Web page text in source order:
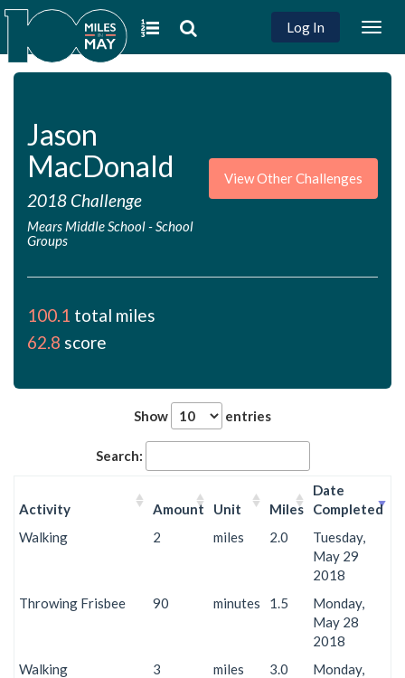
Log In
Jason
MacDonald
2018 Challenge
Mears Middle School-School
Groups
View Other Challenges
100.1 total miles
62.8 score
Show entries
Search:
Activity Amount Unit Miles
Date
Completed
Walking
2 miles 2.0
Tuesday,
May 29
2018
Throwing Frisbee
90 minutes 1.5
Monday,
May 28
2018
Walking
3 miles 3.0
Monday,